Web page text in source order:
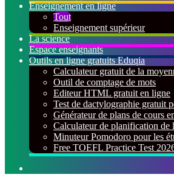
Enseignement en ligne
Tout
Enseignement supérieur
La science
Espace enseignants
Outils en ligne gratuits Eduqia
Calculateur gratuit de la
Outil de comptage de mots
Editeur HTML gratuit en ligne
Test de dactylographie gratuit
Générateur de plans de cours
Calculateur de planification de
Minuteur Pomodoro pour les
Free TOEFL Practice Test